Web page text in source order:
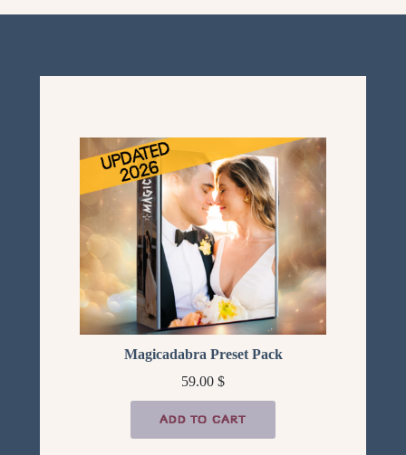
Magicadabra Preset Pack
59.00 $
ADD TO CART